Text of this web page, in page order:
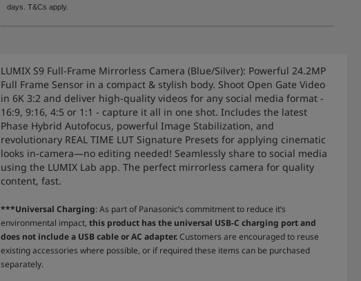
days. T&Cs apply.
LUMIX S9 Full-Frame Mirrorless Camera (Blue/Silver): Powerful 24.2MP
Full Frame Sensor in a compact & stylish body. Shoot Open Gate Video
in 6K 3:2 and deliver high-quality videos for any social media format -
16:9, 9:16, 4:5 or 1:1 - capture it all in one shot. Includes the latest
Phase Hybrid Autofocus, powerful Image Stabilization, and
revolutionary REAL TIME LUT Signature Presets for applying cinematic
looks in-camera—no editing needed! Seamlessly share to social media
using the LUMIX Lab app. The perfect mirrorless camera for quality
content, fast.
***Universal Charging: As part of Panasonic’s commitment to reduce it’s
environmental impact,this product has the universal USB-C charging port and
does not include a USB cable or AC adapter.Customers are encouraged to reuse
existing accessories where possible, or if required these items can be purchased
separately.